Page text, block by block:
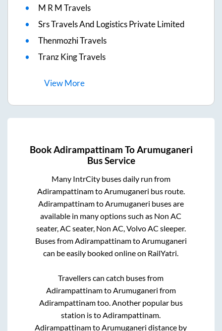
M R M Travels
Srs Travels And Logistics Private Limited
Thenmozhi Travels
Tranz King Travels
ViewMore
BookAdirampattinam ToArumuganeri
Bus Service
Many IntrCity buses daily run from
AdirampattinamtoArumuganeri bus route.
AdirampattinamtoArumuganeri buses are
available in many options such as Non AC
seater, AC seater, Non AC, Volvo AC sleeper.
Buses fromAdirampattinamtoArumuganeri
can be easily booked online on RailYatri.
Travellers can catch buses from
AdirampattinamtoArumuganeri from
Adirampattinamtoo. Another popular bus
station istoAdirampattinam.
AdirampattinamtoArumuganeri distance by